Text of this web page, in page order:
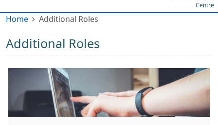
Centre
Home Additional Roles
Additional Roles